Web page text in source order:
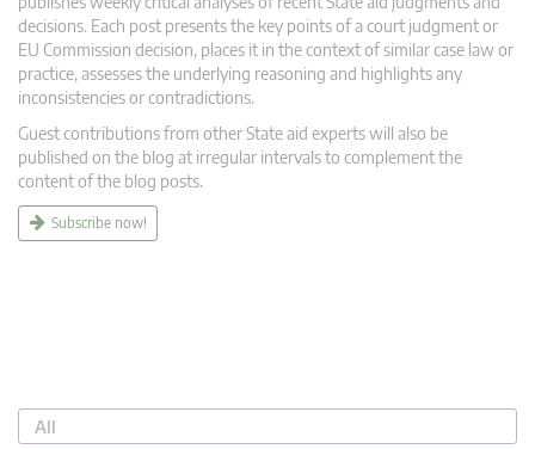
a
decisions. Each post presents the key points of a court judgment or
EU Commission decision, places it in the context of similar case law or
practice, assesses the underlying reasoning and highlights any
inconsistencies or contradictions.
Guest contributions from other State aid experts will also be
published on the blog at irregular intervals to complement the
content of the blog posts.
Subscribe now!
All